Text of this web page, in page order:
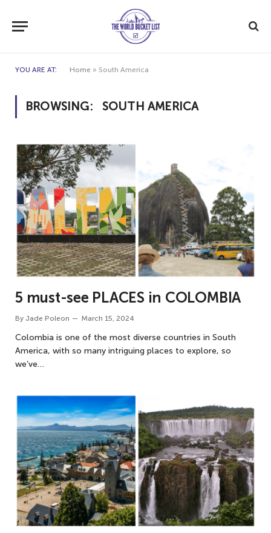
YOU ARE AT: Home » South America
BROWSING: SOUTH AMERICA
5 must-see PLACES in COLOMBIA
By Jade Poleon March 15, 2024
Colombia is one of the most diverse countries in South
America, with so many intriguing places to explore, so
we’ve…